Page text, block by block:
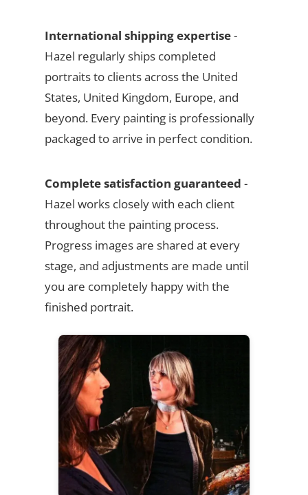
International shipping expertise-
Hazel regularly ships completed
portraits to clients across the United
States, United Kingdom, Europe, and
beyond. Every painting is professionally
packaged to arrive in perfect condition.
Complete satisfaction guaranteed -
Hazel works closely with each client
throughout the painting process.
Progress images are shared at every
stage, and adjustments are made until
you are completely happy with the
finished portrait.